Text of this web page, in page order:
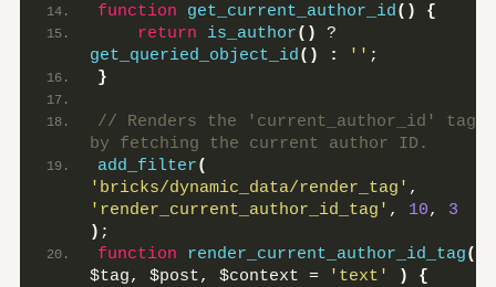
function
get_current_author_id()
{
return
is_author()
get_queried_object_id() : '' ;
}
// Renders the 'current_author_id' tag
by fetching the current author ID.
add_filter(
'bricks/dynamic_data/render_tag'
'render_current_author_id_tag' , 10, 3
) ;
function
render_current_author_id_tag(
$tag, $post, $context =
'text' )
{